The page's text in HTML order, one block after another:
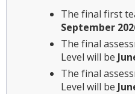
The final first
September
The final
Level will be
The final
Level will be